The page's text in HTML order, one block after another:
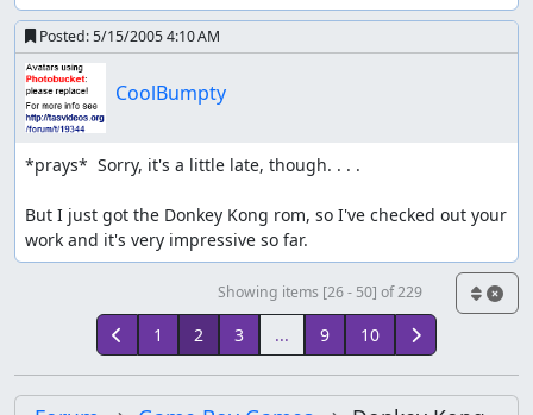
Posted:5/15/2005 4:10 AM
CoolBumpty
*prays*  Sorry, it's a little late, though. . . .
But I just got the Donkey Kong rom, so I've checked out your
work and it's very impressive so far.
Showing items [26 - 50] of 229
1 2 3 ... 9 10